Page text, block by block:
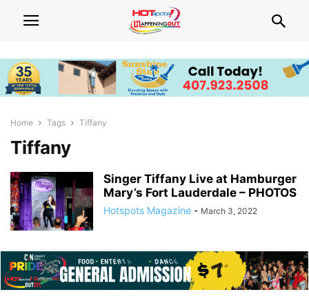
Home Tags Tiffany
Tiffany
Singer Tiffany Live at Hamburger
Mary’s Fort Lauderdale – PHOTOS
Hotspots Magazine - March 3, 2022